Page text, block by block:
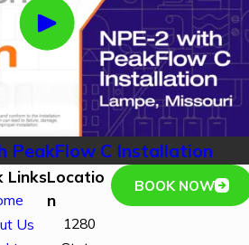
PeakFlow C Installation
Links
Us
Locatio
n
1280
BOOK NOW